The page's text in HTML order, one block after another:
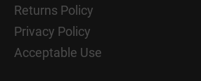
Returns Policy
Privacy Policy
Acceptable Use